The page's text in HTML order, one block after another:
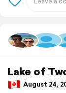
Lake of
August 24,